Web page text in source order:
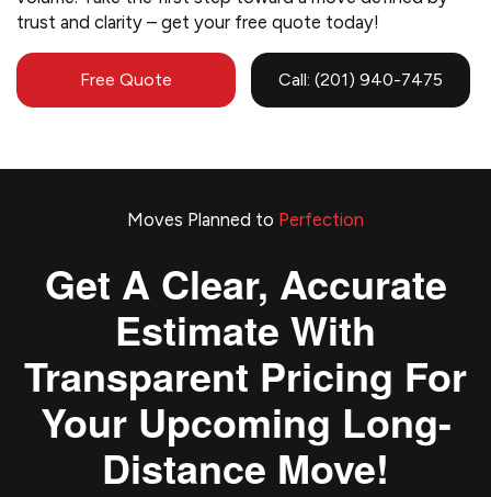
trust and clarity – get your free quote today!
Free Quote Call: (201) 940-7475
Moves Planned to Perfection
Get A Clear, Accurate
Estimate With
Transparent Pricing For
Your Upcoming Long-
Distance Move!